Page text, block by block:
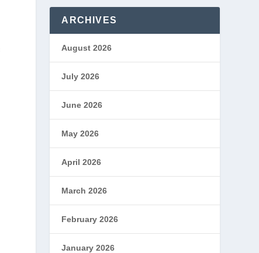
ARCHIVES
August 2026
July 2026
June 2026
May 2026
April 2026
March 2026
February 2026
January 2026